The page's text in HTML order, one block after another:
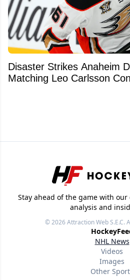
Disaster Strikes Anaheim
Matching Leo Carlsson
Stay ahead of the game with our
analysis and
© 2026Attraction Web S.E.C.
NHL News
Videos
Images
Other